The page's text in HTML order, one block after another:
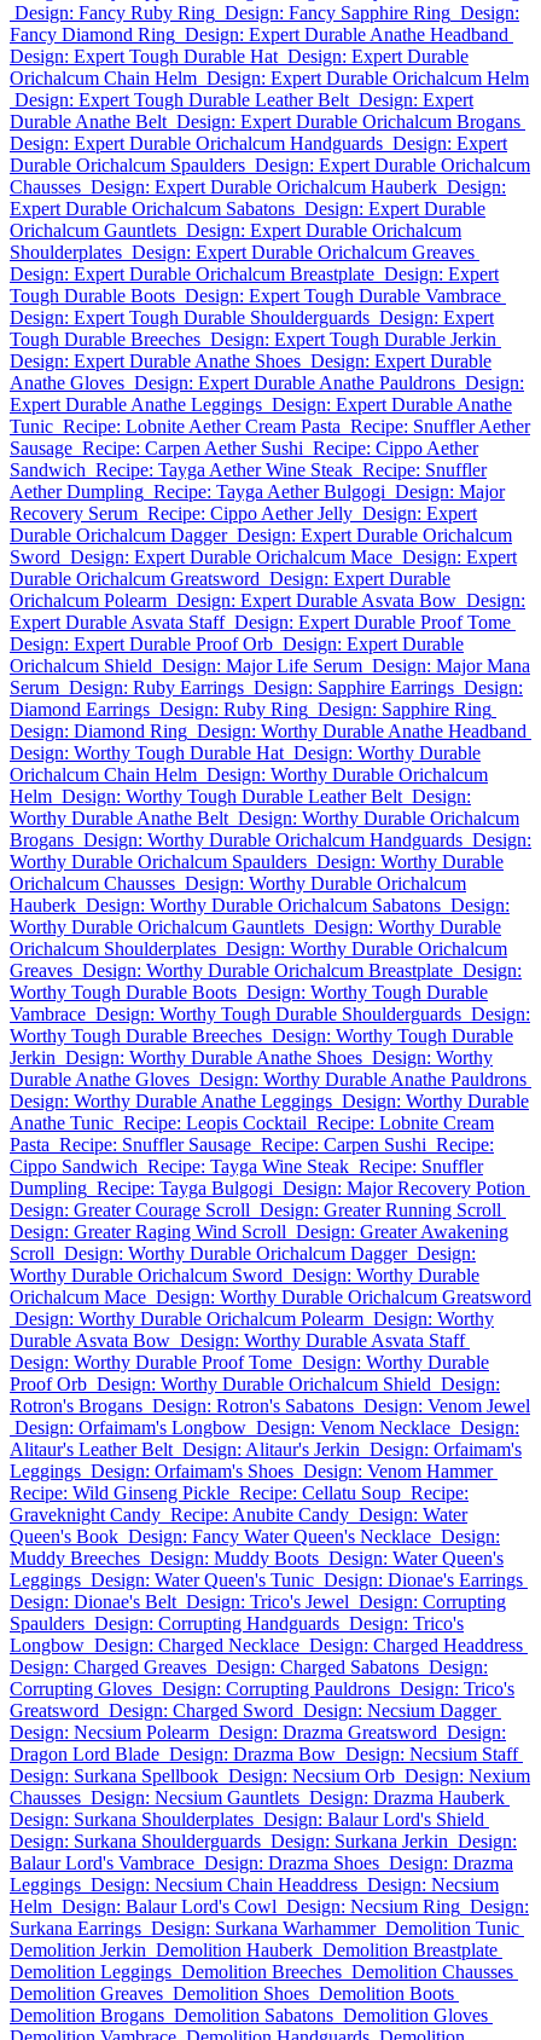
Design: Fancy Ruby Ring Design: Fancy Sapphire Ring Design:
Fancy Diamond Ring Design: Expert Durable Anathe Headband
Design: Expert Tough Durable Hat Design: Expert Durable
Orichalcum Chain Helm Design: Expert Durable Orichalcum Helm
Design: Expert Tough Durable Leather Belt Design: Expert
Durable Anathe Belt Design: Expert Durable Orichalcum Brogans
Design: Expert Durable Orichalcum Handguards Design: Expert
Durable Orichalcum Spaulders Design: Expert Durable Orichalcum
Chausses Design: Expert Durable Orichalcum Hauberk Design:
Expert Durable Orichalcum Sabatons Design: Expert Durable
Orichalcum Gauntlets Design: Expert Durable Orichalcum
Shoulderplates Design: Expert Durable Orichalcum Greaves
Design: Expert Durable Orichalcum Breastplate Design: Expert
Tough Durable Boots Design: Expert Tough Durable Vambrace
Design: Expert Tough Durable Shoulderguards Design: Expert
Tough Durable Breeches Design: Expert Tough Durable Jerkin
Design: Expert Durable Anathe Shoes Design: Expert Durable
Anathe Gloves Design: Expert Durable Anathe Pauldrons Design:
Expert Durable Anathe Leggings Design: Expert Durable Anathe
Tunic Recipe: Lobnite Aether Cream Pasta Recipe: Snuffler Aether
Sausage Recipe: Carpen Aether Sushi Recipe: Cippo Aether
Sandwich Recipe: Tayga Aether Wine Steak Recipe: Snuffler
Aether Dumpling Recipe: Tayga Aether Bulgogi Design: Major
Recovery Serum Recipe: Cippo Aether Jelly Design: Expert
Durable Orichalcum Dagger Design: Expert Durable Orichalcum
Sword Design: Expert Durable Orichalcum Mace Design: Expert
Durable Orichalcum Greatsword Design: Expert Durable
Orichalcum Polearm Design: Expert Durable Asvata Bow Design:
Expert Durable Asvata Staff Design: Expert Durable Proof Tome
Design: Expert Durable Proof Orb Design: Expert Durable
Orichalcum Shield Design: Major Life Serum Design: Major Mana
Serum Design: Ruby Earrings Design: Sapphire Earrings Design:
Diamond Earrings Design: Ruby Ring Design: Sapphire Ring
Design: Diamond Ring Design: Worthy Durable Anathe Headband
Design: Worthy Tough Durable Hat Design: Worthy Durable
Orichalcum Chain Helm Design: Worthy Durable Orichalcum
Helm Design: Worthy Tough Durable Leather Belt Design:
Worthy Durable Anathe Belt Design: Worthy Durable Orichalcum
Brogans Design: Worthy Durable Orichalcum Handguards Design:
Worthy Durable Orichalcum Spaulders Design: Worthy Durable
Orichalcum Chausses Design: Worthy Durable Orichalcum
Hauberk Design: Worthy Durable Orichalcum Sabatons Design:
Worthy Durable Orichalcum Gauntlets Design: Worthy Durable
Orichalcum Shoulderplates Design: Worthy Durable Orichalcum
Greaves Design: Worthy Durable Orichalcum Breastplate Design:
Worthy Tough Durable Boots Design: Worthy Tough Durable
Vambrace Design: Worthy Tough Durable Shoulderguards Design:
Worthy Tough Durable Breeches Design: Worthy Tough Durable
Jerkin Design: Worthy Durable Anathe Shoes Design: Worthy
Durable Anathe Gloves Design: Worthy Durable Anathe Pauldrons
Design: Worthy Durable Anathe Leggings Design: Worthy Durable
Anathe Tunic Recipe: Leopis Cocktail Recipe: Lobnite Cream
Pasta Recipe: Snuffler Sausage Recipe: Carpen Sushi Recipe:
Cippo Sandwich Recipe: Tayga Wine Steak Recipe: Snuffler
Dumpling Recipe: Tayga Bulgogi Design: Major Recovery Potion
Design: Greater Courage Scroll Design: Greater Running Scroll
Design: Greater Raging Wind Scroll Design: Greater Awakening
Scroll Design: Worthy Durable Orichalcum Dagger Design:
Worthy Durable Orichalcum Sword Design: Worthy Durable
Orichalcum Mace Design: Worthy Durable Orichalcum Greatsword
Design: Worthy Durable Orichalcum Polearm Design: Worthy
Durable Asvata Bow Design: Worthy Durable Asvata Staff
Design: Worthy Durable Proof Tome Design: Worthy Durable
Proof Orb Design: Worthy Durable Orichalcum Shield Design:
Rotron's Brogans Design: Rotron's Sabatons Design: Venom Jewel
Design: Orfaimam's Longbow Design: Venom Necklace Design:
Alitaur's Leather Belt Design: Alitaur's Jerkin Design: Orfaimam's
Leggings Design: Orfaimam's Shoes Design: Venom Hammer
Recipe: Wild Ginseng Pickle Recipe: Cellatu Soup Recipe:
Graveknight Candy Recipe: Anubite Candy Design: Water
Queen's Book Design: Fancy Water Queen's Necklace Design:
Muddy Breeches Design: Muddy Boots Design: Water Queen's
Leggings Design: Water Queen's Tunic Design: Dionae's Earrings
Design: Dionae's Belt Design: Trico's Jewel Design: Corrupting
Spaulders Design: Corrupting Handguards Design: Trico's
Longbow Design: Charged Necklace Design: Charged Headdress
Design: Charged Greaves Design: Charged Sabatons Design:
Corrupting Gloves Design: Corrupting Pauldrons Design: Trico's
Greatsword Design: Charged Sword Design: Necsium Dagger
Design: Necsium Polearm Design: Drazma Greatsword Design:
Dragon Lord Blade Design: Drazma Bow Design: Necsium Staff
Design: Surkana Spellbook Design: Necsium Orb Design: Nexium
Chausses Design: Necsium Gauntlets Design: Drazma Hauberk
Design: Surkana Shoulderplates Design: Balaur Lord's Shield
Design: Surkana Shoulderguards Design: Surkana Jerkin Design:
Balaur Lord's Vambrace Design: Drazma Shoes Design: Drazma
Leggings Design: Necsium Chain Headdress Design: Necsium
Helm Design: Balaur Lord's Cowl Design: Necsium Ring Design:
Surkana Earrings Design: Surkana Warhammer Demolition Tunic
Demolition Jerkin Demolition Hauberk Demolition Breastplate
Demolition Leggings Demolition Breeches Demolition Chausses
Demolition Greaves Demolition Shoes Demolition Boots
Demolition Brogans Demolition Sabatons Demolition Gloves